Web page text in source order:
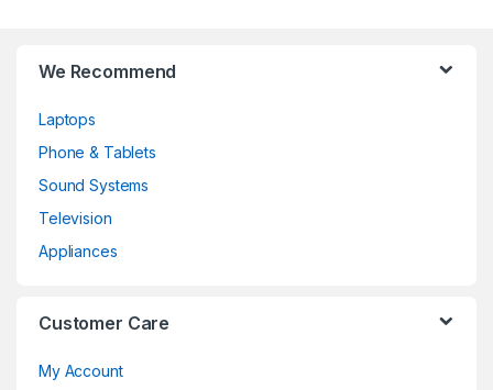
s
We Recommend
Laptops
Phone & Tablets
Sound Systems
Television
Appliances
Customer Care
My Account